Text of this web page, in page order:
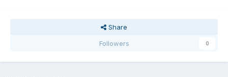
Share
Followers
0